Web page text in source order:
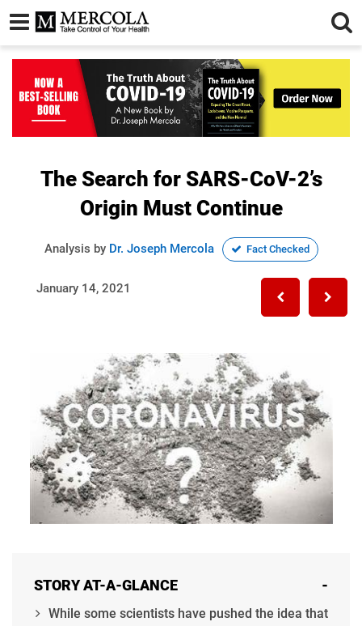
The Search for SARS-CoV-2’s
Origin Must Continue
Analysis by Dr. Joseph Mercola Fact Checked
January 14, 2021
STORY AT-A-GLANCE -
While some scientists have pushed the idea that